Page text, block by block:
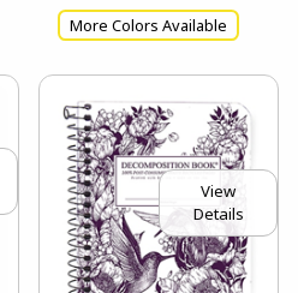
More Colors Available
View
Details